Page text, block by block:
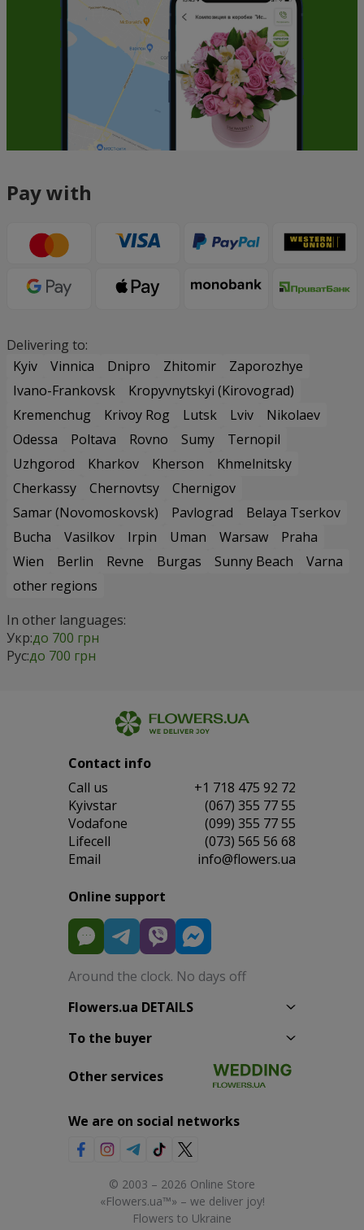
Pay with
Delivering to:
Kyiv
Vinnica Dnipro Zhitomir
Zaporozhye
Ivano-Frankovsk
Kropyvnytskyi (Kirovograd)
Kremenchug
Krivoy Rog Lutsk Lviv
Nikolaev
Odessa
Poltava Rovno Sumy
Ternopil
Uzhgorod
Kharkov Kherson
Khmelnitsky
Cherkassy
Chernovtsy
Chernigov
Samar (Novomoskovsk)
Pavlograd
Belaya Tserkov
Bucha
Vasilkov Irpin Uman Warsaw
Praha
Wien
Berlin Revne Burgas Sunny Beach
Varna
other regions
In other languages:
Укр:до 700 грн
Рус:до 700 грн
Contact info
Сall us
+1 718 475 92 72
Kyivstar
(067) 355 77 55
Vodafone
(099) 355 77 55
Lifecell
(073) 565 56 68
Email
info@flowers.ua
Online support
Around the clock. No days off
Flowers.ua DETAILS
To the buyer
Other services
We are on social networks
© 2003 – 2026 Online Store
«Flowers.ua™» – we deliver joy!
Flowers to Ukraine